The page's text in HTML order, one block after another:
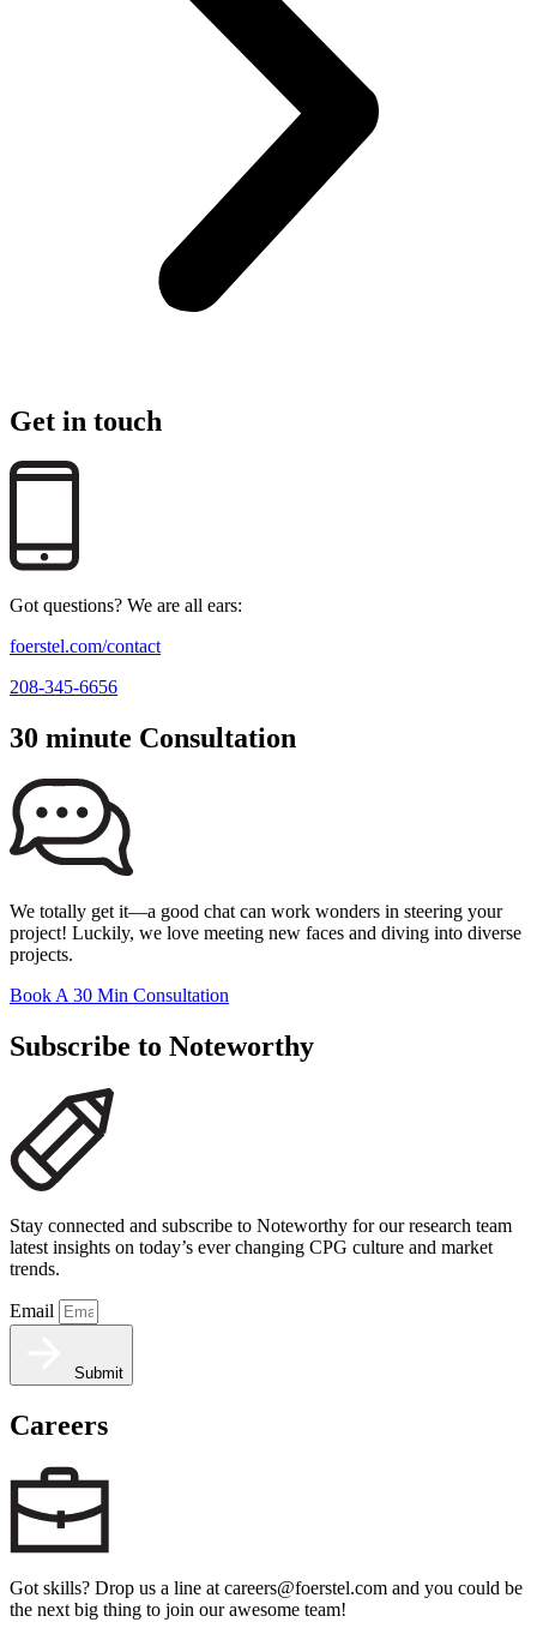
Get in touch
Got questions? We are all ears:
foerstel.com/contact
208-345-6656
30 minute Consultation
We totally get it—a good chat can work wonders in steering your
project! Luckily, we love meeting new faces and diving into diverse
projects.
Book A 30 Min Consultation
Subscribe to Noteworthy
Stay connected and subscribe to Noteworthy for our research team
latest insights on today’s ever changing CPG culture and market
trends.
Email
Submit
Careers
Got skills? Drop us a line at careers@foerstel.com and you could be
the next big thing to join our awesome team!